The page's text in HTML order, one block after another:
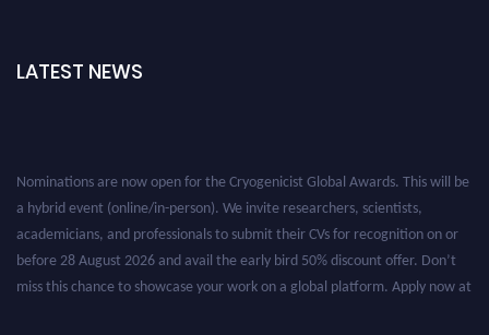
LATEST NEWS
Nominations are now open for the Cryogenicist Global Awards. This will be
a hybrid event (online/in-person). We invite researchers, scientists,
academicians, and professionals to submit their CVs for recognition on or
before 28 August 2026 and avail the early bird 50% discount offer. Don’t
miss this chance to showcase your work on a global platform. Apply now at